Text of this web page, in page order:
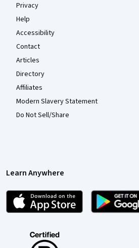
Privacy
Help
Accessibility
Contact
Articles
Directory
Affiliates
Modern Slavery Statement
Do Not Sell/Share
Learn Anywhere